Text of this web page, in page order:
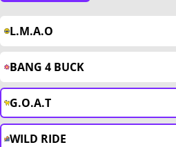
L.M.A.O
BANG 4 BUCK
G.O.A.T
WILD RIDE